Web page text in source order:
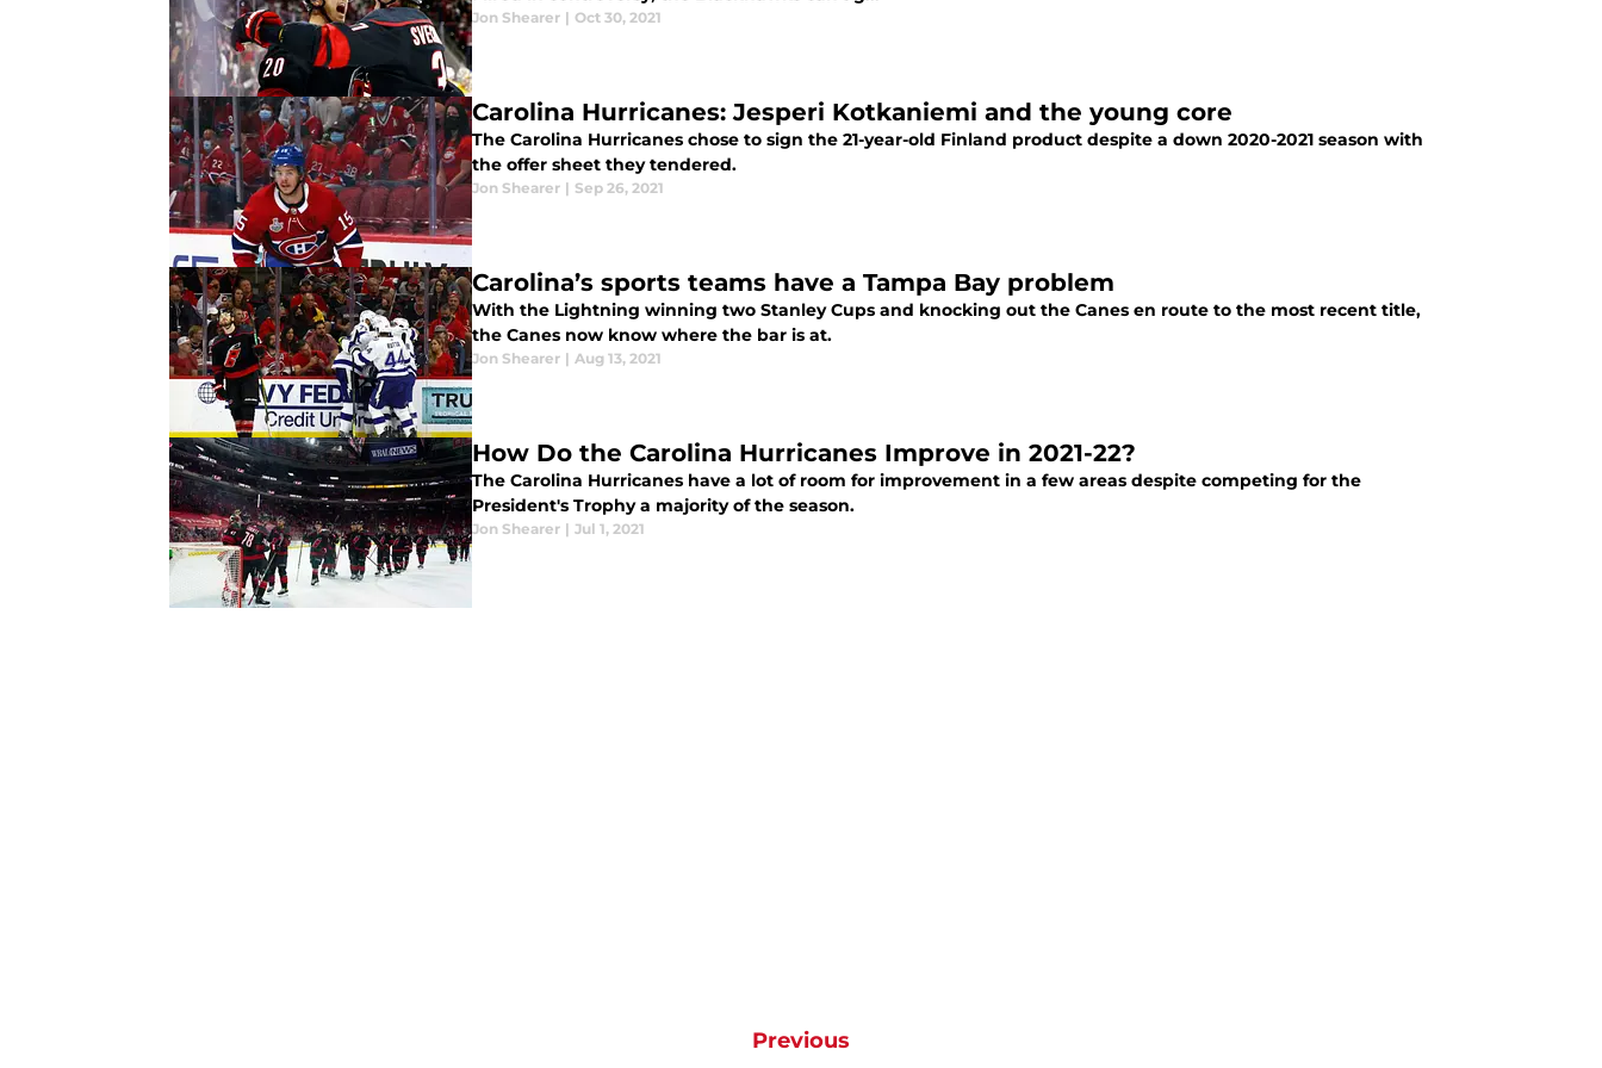
Jon Shearer | Oct 30, 2021
Carolina Hurricanes: Jesperi Kotkaniemi and the young core
The Carolina Hurricanes chose to sign the 21-year-old Finland product despite a down 2020-2021 season with
the offer sheet they tendered.
Jon Shearer | Sep 26, 2021
Carolina’s sports teams have a Tampa Bay problem
With the Lightning winning two Stanley Cups and knocking out the Canes en route to the most recent title,
the Canes now know where the bar is at.
Jon Shearer | Aug 13, 2021
How Do the Carolina Hurricanes Improve in 2021-22?
The Carolina Hurricanes have a lot of room for improvement in a few areas despite competing for the
President's Trophy a majority of the season.
Jon Shearer | Jul 1, 2021
Previous